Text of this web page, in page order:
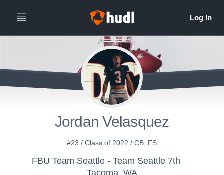
Jordan Velasquez
#23 / Class of 2022 / CB, FS
FBU Team Seattle - Team Seattle 7th
Tacoma, WA